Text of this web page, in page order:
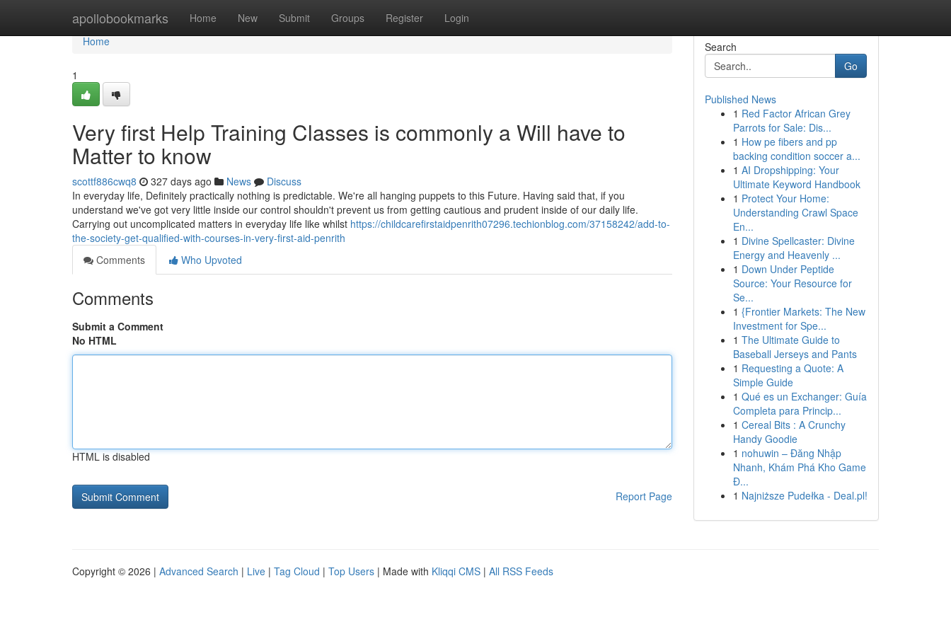
apollobookmarks Home New Submit Groups Register Login
Home
Home
1
Very first Help Training Classes is commonly a Will have to
Matter to know
scottf886cwq8 327 days ago News
Discuss
In everyday life, Definitely practically nothing is predictable. We're all hanging puppets to this Future. Having said that, if you
understand we've got very little inside our control shouldn't prevent us from getting cautious and prudent inside of our daily life.
Carrying out uncomplicated matters in everyday life like whilst https://childcarefirstaidpenrith07296.techionblog.com/37158242/add-to-
the-society-get-qualified-with-courses-in-very-first-aid-penrith
Comments
Who Upvoted
Comments
Submit a Comment
No HTML
HTML is disabled
Report Page
Search
Go
Published News
1 Red Factor African Grey
Parrots for Sale: Dis...
1 How pe fibers and pp
backing condition soccer a...
1 AI Dropshipping: Your
Ultimate Keyword Handbook
1 Protect Your Home:
Understanding Crawl Space
En...
1 Divine Spellcaster: Divine
Energy and Heavenly ...
1 Down Under Peptide
Source: Your Resource for
Se...
1 {Frontier Markets: The New
Investment for Spe...
1 The Ultimate Guide to
Baseball Jerseys and Pants
1 Requesting a Quote: A
Simple Guide
1 Qué es un Exchanger: Guía
Completa para Princip...
1 Cereal Bits : A Crunchy
Handy Goodie
1 nohuwin – Đăng Nhập
Nhanh, Khám Phá Kho Game
Đ...
1 Najniższe Pudełka - Deal.pl!
Copyright © 2026 | Advanced Search | Live | Tag Cloud | Top Users | Made with Kliqqi CMS | All RSS Feeds